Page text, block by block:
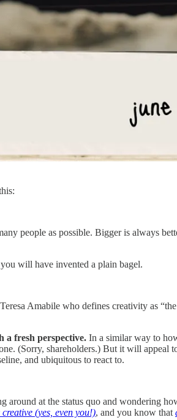
people as possible. Bigger is always
will have invented a plain bagel.
Amabile who defines creativity as
a fresh perspective. In a similar way to
(Sorry, shareholders.) But it will appeal
and ubiquitous to react to.
around at the status quo and wondering
(yes, even you!), and you know that